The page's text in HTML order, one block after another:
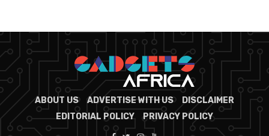
ABOUT US ADVERTISE WITH US
DISCLAIMER
EDITORIAL POLICY
PRIVACY POLICY